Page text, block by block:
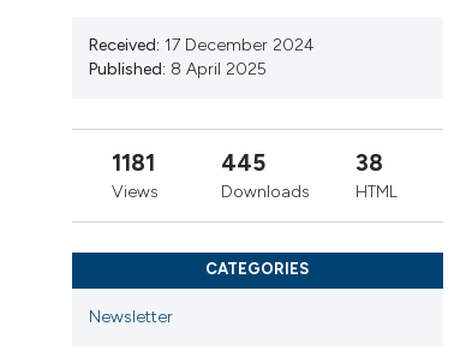
Received: 17 December 2024
Published: 8 April 2025
1181
Views
445
Downloads
38
HTML
CATEGORIES
Newsletter